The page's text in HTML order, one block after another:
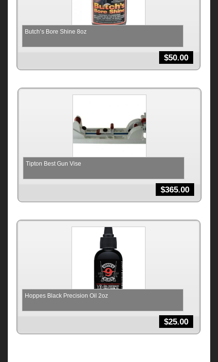
Butch’s Bore Shine 8oz
$50.00
Tipton Best Gun Vise
$365.00
Hoppes Black Precision Oil 2oz
$25.00